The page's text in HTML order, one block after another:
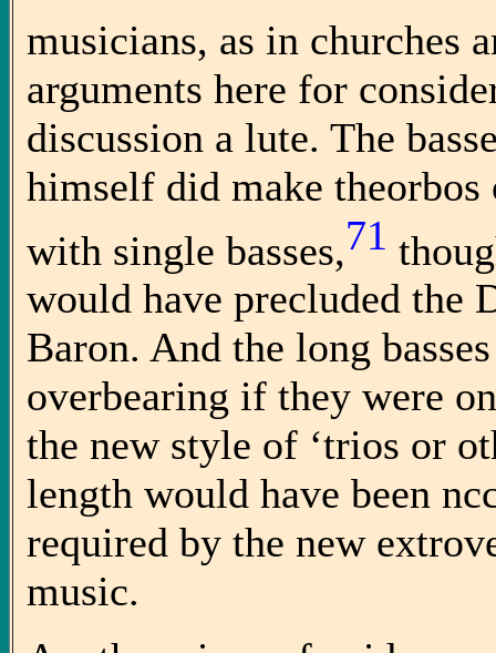
musicians, as in churches
arguments here for
discussion a lute. The
himself did make
with single basses,71
would have precluded the
Baron. And the long
overbearing if they were
the new style of ‘trios or
length would have been
required by the new
music.